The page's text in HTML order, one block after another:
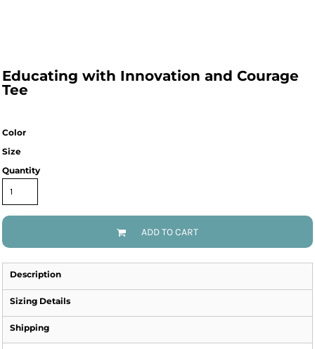
Educating with Innovation and Courage
Tee
Color
Size
Quantity
ADD TO CART
Description
Sizing Details
Shipping